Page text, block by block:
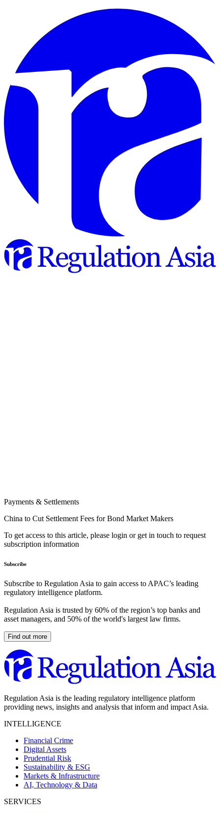
Payments & Settlements
China to Cut Settlement Fees for Bond Market Makers
To get access to this article, please login or get in touch to request
subscription information
Subscribe
Subscribe to Regulation Asia to gain access to APAC’s leading
regulatory intelligence platform.
Regulation Asia is trusted by 60% of the region’s top banks and
asset managers, and 50% of the world's largest law firms.
Find out more
Regulation Asia is the leading regulatory intelligence platform
providing news, insights and analysis that inform and impact Asia.
INTELLIGENCE
Financial Crime
Digital Assets
Prudential Risk
Sustainability & ESG
Markets & Infrastructure
AI, Technology & Data
SERVICES